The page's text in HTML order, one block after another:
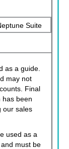
Suite
as a guide.
may not
Final
has been
our sales
used as a
must be